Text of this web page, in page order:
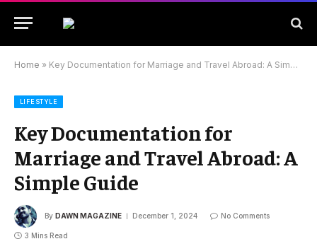
Home » Key Documentation for Marriage and Travel Abroad: A Simple Guide
LIFESTYLE
Key Documentation for
Marriage and Travel Abroad: A
Simple Guide
By DAWN MAGAZINE December 1, 2024 No Comments
3 Mins Read